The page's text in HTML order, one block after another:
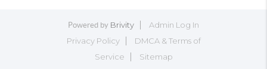
Powered by Brivity
Admin Log In
Privacy Policy
DMCA & Terms of
Service
Sitemap